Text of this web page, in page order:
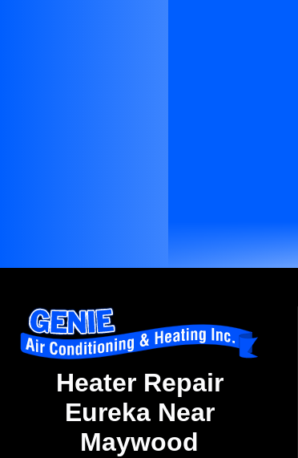
Heater Repair
Eureka Near
Maywood